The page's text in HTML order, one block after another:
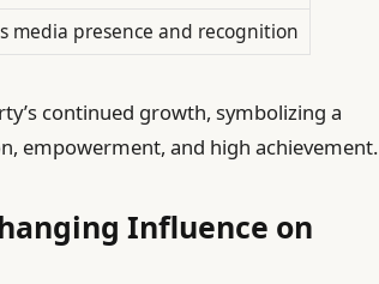
media presence and recognition
continued growth, symbolizing a
empowerment, and high achievement.
Influence on